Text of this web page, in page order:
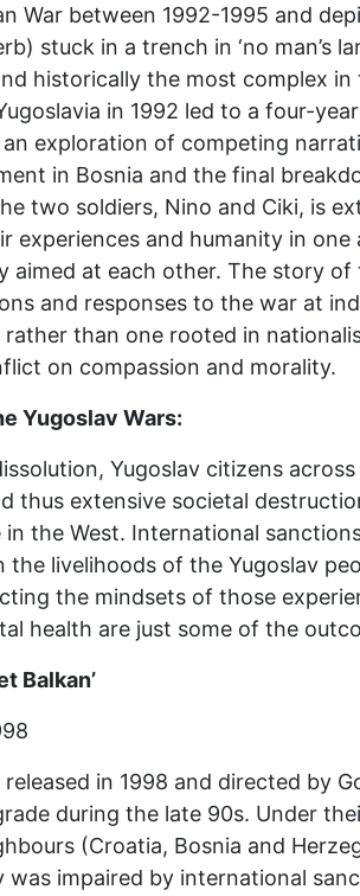
War between 1992-1995 and
stuck in a trench in ‘no man’s
historically the most complex
in 1992 led to a four-
exploration of competing
in Bosnia and the final
two soldiers, Nino and Ciki, is
experiences and humanity in
aimed at each other. The story
and responses to the war at
than one rooted in
on compassion and morality.
Yugoslav Wars:
Yugoslav citizens
thus extensive societal
in the West. International
livelihoods of the Yugoslav
the mindsets of those
health are just some of the
Balkan’
released in 1998 and directed
during the late 90s. Under
(Croatia, Bosnia and
was impaired by international